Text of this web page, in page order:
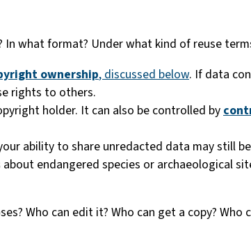
what format? Under what kind of reuse
ownership, discussed below. If data
rights to others.
holder. It can also be controlled by
ability to share unredacted data may still
endangered species or archaeological
Who can edit it? Who can get a copy?